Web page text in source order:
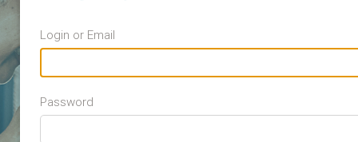
Login or Email
Password